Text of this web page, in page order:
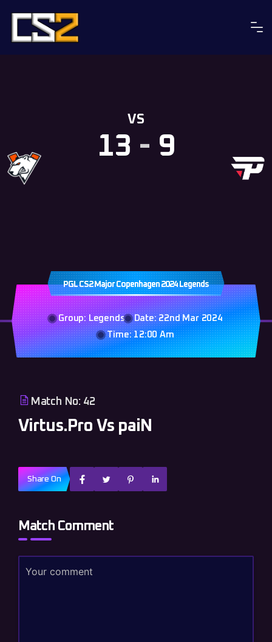
content
VS
13 - 9
PGL CS2 Major Copenhagen 2024 Legends
Group: Legends
Date: 22nd Mar 2024
Time: 12:00 Am
Match No: 42
Virtus.Pro Vs paiN
Share On
Match Comment